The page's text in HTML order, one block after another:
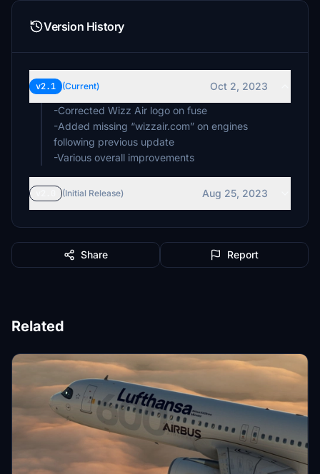
Version History
v2.1 (Current)
Oct 2, 2023
-Corrected Wizz Air logo on fuse
-Added missing “wizzair.com” on engines
following previous update
(Initial Release) Aug 25, 2023
Share Report
Related